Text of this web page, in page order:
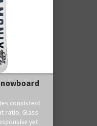
consistent
ratio. Glass
yet